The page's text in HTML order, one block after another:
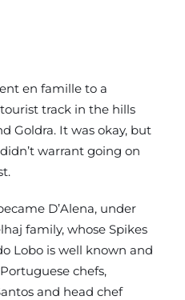
en famille to a
track in the hills
Goldra. It was okay, but
warrant going on
D’Alena, under
family, whose Spikes
Lobo is well known and
chefs,
and head chef